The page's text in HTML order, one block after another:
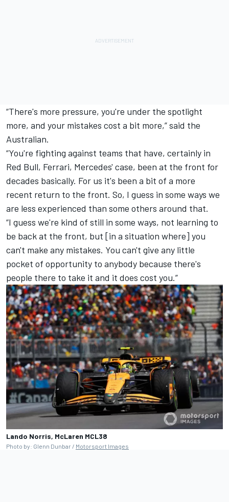
“There's more pressure, you're under the spotlight
more, and your mistakes cost a bit more,” said the
Australian.
“You're fighting against teams that have, certainly in
Red Bull, Ferrari, Mercedes' case, been at the front for
decades basically. For us it's been a bit of a more
recent return to the front. So, I guess in some ways we
are less experienced than some others around that.
“I guess we're kind of still in some ways, not learning to
be back at the front, but [in a situation where] you
can't make any mistakes. You can't give any little
pocket of opportunity to anybody because there's
people there to take it and it does cost you.”
Lando Norris, McLaren MCL38
Photo by: Glenn Dunbar / Motorsport Images